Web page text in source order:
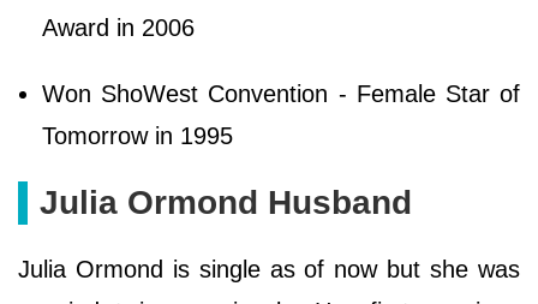
Award in 2006
Won ShoWest Convention - Female Star of
Tomorrow in 1995
Julia Ormond Husband
Julia Ormond is single as of now but she was